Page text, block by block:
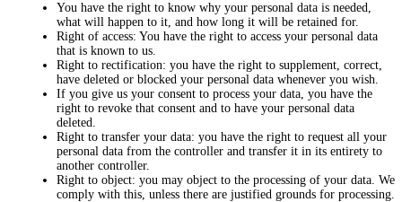
You have the right to know why your personal data is needed,
what will happen to it, and how long it will be retained for.
Right of access: You have the right to access your personal data
that is known to us.
Right to rectification: you have the right to supplement, correct,
have deleted or blocked your personal data whenever you wish.
If you give us your consent to process your data, you have the
right to revoke that consent and to have your personal data
deleted.
Right to transfer your data: you have the right to request all your
personal data from the controller and transfer it in its entirety to
another controller.
Right to object: you may object to the processing of your data. We
comply with this, unless there are justified grounds for processing.